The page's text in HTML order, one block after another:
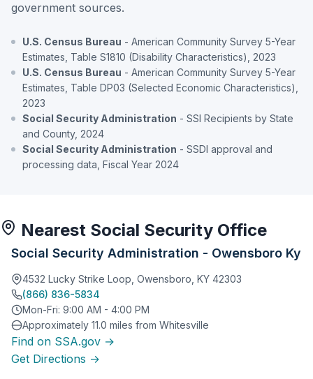
government sources.
U.S. Census Bureau - American Community Survey 5-Year
Estimates, Table S1810 (Disability Characteristics), 2023
U.S. Census Bureau - American Community Survey 5-Year
Estimates, Table DP03 (Selected Economic Characteristics),
2023
Social Security Administration - SSI Recipients by State
and County, 2024
Social Security Administration - SSDI approval and
processing data, Fiscal Year 2024
Nearest Social Security Office
Social Security Administration - Owensboro Ky
4532 Lucky Strike Loop, Owensboro, KY 42303
(866) 836-5834
Mon-Fri: 9:00 AM - 4:00 PM
Approximately 11.0 miles from Whitesville
Find on SSA.gov →
Get Directions →